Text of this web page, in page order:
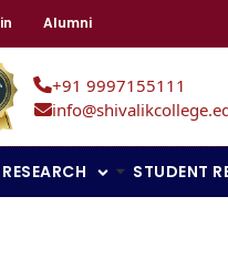
Alumni
+91 9997155111
RESEARCH STUDENT